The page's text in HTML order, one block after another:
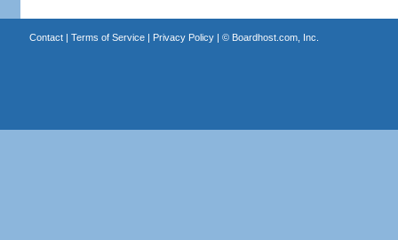
Contact| Terms of Service| Privacy Policy| © Boardhost.com, Inc.